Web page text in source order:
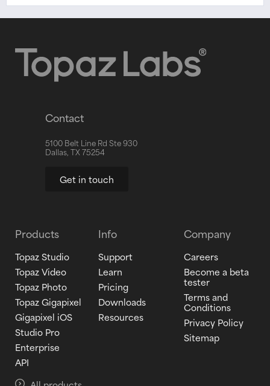
Contact
5100 Belt Line Rd Ste 930
Dallas, TX 75254
Get in touch
Products
Topaz Studio
Topaz Video
Topaz Photo
Topaz Gigapixel
Gigapixel iOS
Studio Pro
Enterprise
API
Info
Support
Learn
Pricing
Downloads
Resources
Company
Careers
Become a beta
tester
Terms and
Conditions
Privacy Policy
Sitemap